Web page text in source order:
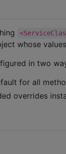
whose
in two
for all
overrides